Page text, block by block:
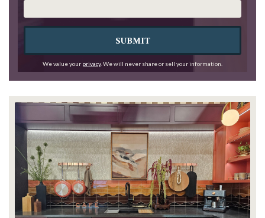
SUBMIT
We value your privacy. We will never share or sell your information.